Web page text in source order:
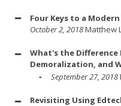
Four Keys to a
October 2, 2018Matthew
What's the
Demoralization, and
September 27, 2018
Revisiting Using